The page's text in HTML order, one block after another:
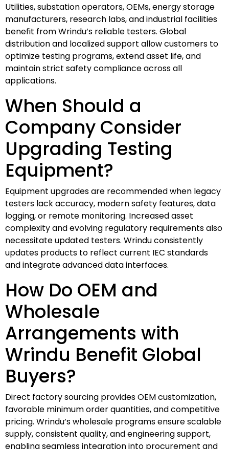
Utilities, substation operators, OEMs, energy storage
manufacturers, research labs, and industrial facilities
benefit from Wrindu’s reliable testers. Global
distribution and localized support allow customers to
optimize testing programs, extend asset life, and
maintain strict safety compliance across all
applications.
When Should a
Company Consider
Upgrading Testing
Equipment?
Equipment upgrades are recommended when legacy
testers lack accuracy, modern safety features, data
logging, or remote monitoring. Increased asset
complexity and evolving regulatory requirements also
necessitate updated testers. Wrindu consistently
updates products to reflect current IEC standards
and integrate advanced data interfaces.
How Do OEM and
Wholesale
Arrangements with
Wrindu Benefit Global
Buyers?
Direct factory sourcing provides OEM customization,
favorable minimum order quantities, and competitive
pricing. Wrindu’s wholesale programs ensure scalable
supply, consistent quality, and engineering support,
enabling seamless integration into procurement and